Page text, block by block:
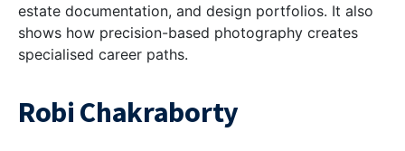
estate documentation, and design portfolios. It also
shows how precision-based photography creates
specialised career paths.
Robi Chakraborty